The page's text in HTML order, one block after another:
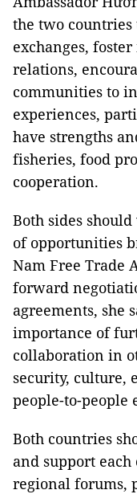
the two
exchanges,
relations,
communities to
experiences,
have strengths
fisheries, food
cooperation.
Both sides
of opportunities
Nam Free Trade
forward
agreements, she
importance of
collaboration in
security, culture,
people-to-people
Both countries
and support
regional forums,